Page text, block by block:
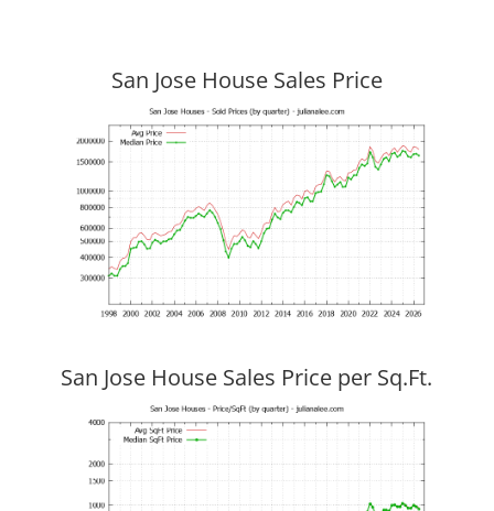
San Jose House Sales Price
San Jose House Sales Price per Sq.Ft.